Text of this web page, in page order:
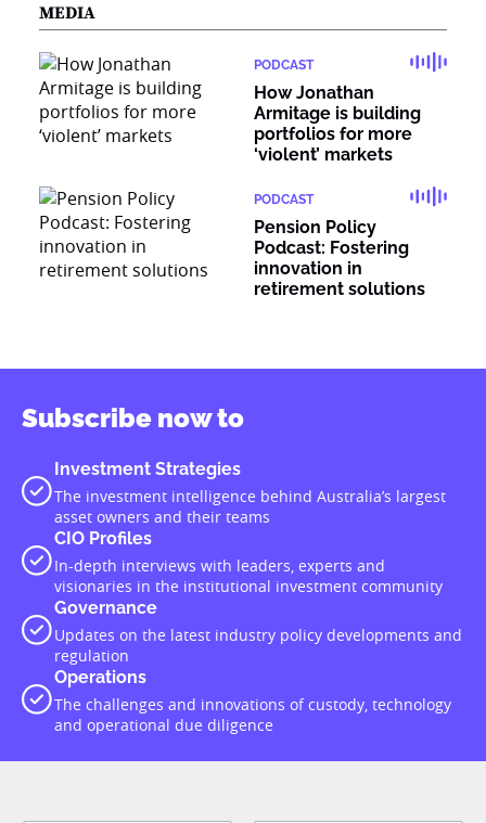
MEDIA
PODCAST
How Jonathan
Armitage is building
portfolios for more
‘violent’ markets
PODCAST
Pension Policy
Podcast: Fostering
innovation in
retirement solutions
Subscribe now to
Investment Strategies
The investment intelligence behind Australia’s largest
asset owners and their teams
CIO Profiles
In-depth interviews with leaders, experts and
visionaries in the institutional investment community
Governance
Updates on the latest industry policy developments and
regulation
Operations
The challenges and innovations of custody, technology
and operational due diligence